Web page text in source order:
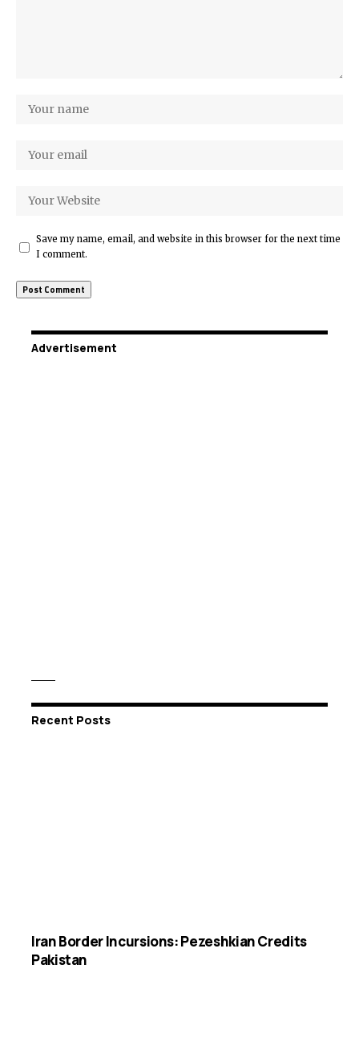
Save my name, email, and website in this browser for the next time
I comment.
Advertisement
Recent Posts
Iran Border Incursions: Pezeshkian Credits
Pakistan